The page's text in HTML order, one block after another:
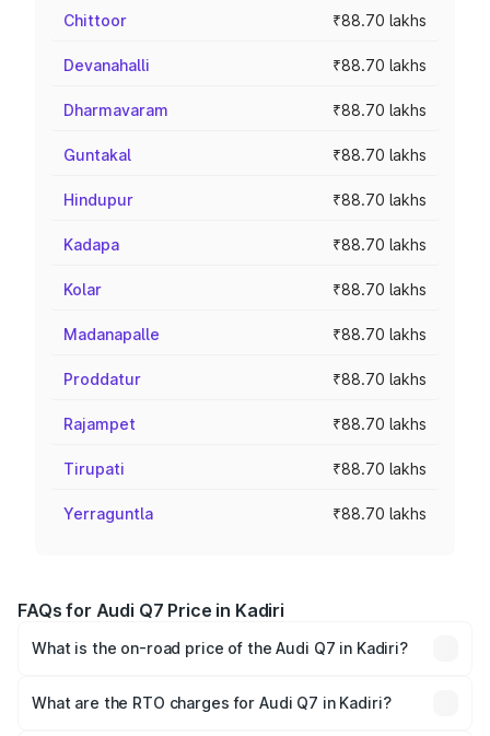
Chittoor ₹88.70 lakhs
Devanahalli ₹88.70 lakhs
Dharmavaram ₹88.70 lakhs
Guntakal ₹88.70 lakhs
Hindupur ₹88.70 lakhs
Kadapa ₹88.70 lakhs
Kolar ₹88.70 lakhs
Madanapalle ₹88.70 lakhs
Proddatur ₹88.70 lakhs
Rajampet ₹88.70 lakhs
Tirupati ₹88.70 lakhs
Yerraguntla ₹88.70 lakhs
FAQs for Audi Q7 Price in Kadiri
What is the on-road price of the Audi Q7 in Kadiri?
Lakhs and ₹96.15 Lakhs. On-road prices vary across cities
What are the RTO charges for Audi Q7 in Kadiri?